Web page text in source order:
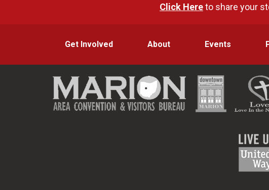
Click Hereto share your
Get Involved About Events